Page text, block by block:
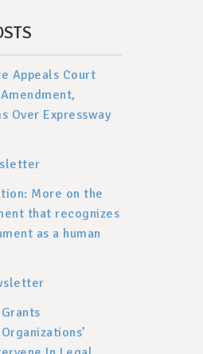
Appeals Court
Over Expressway
More on the
that recognizes
as a human